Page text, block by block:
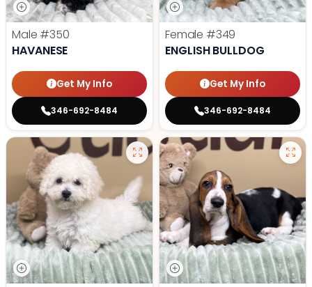
Male #350
HAVANESE
Get My Info
346-692-8484
Female #349
ENGLISH BULLDOG
Get My Info
346-692-8484